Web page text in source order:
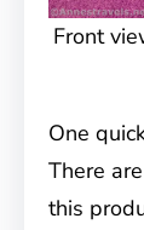
Front
One
There
this